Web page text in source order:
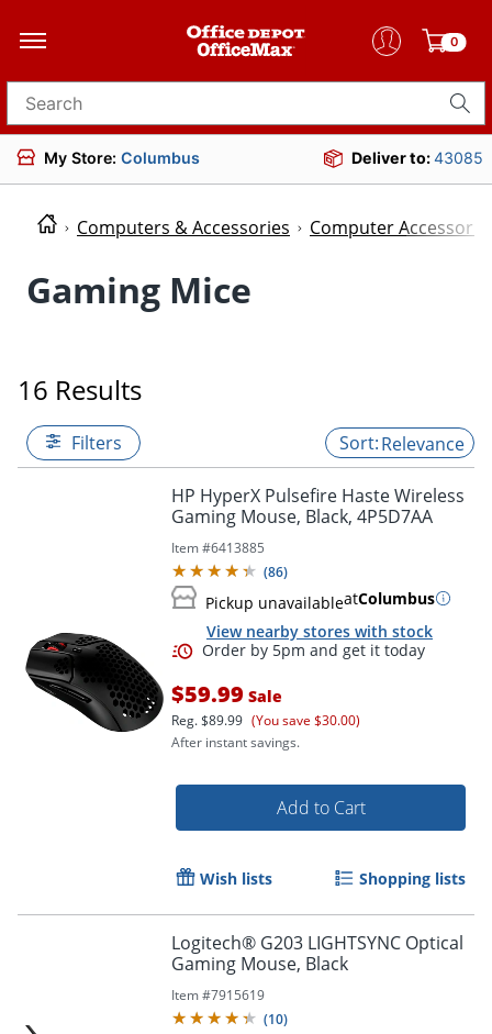
0
Search for products
My Store: Columbus Deliver to:43085
Computers & Accessories Computer
Gaming Mice
16 Results
Filters Relevance
HP HyperX Pulsefire Haste Wireless
Gaming Mouse, Black, 4P5D7AA
Item #6413885
(86)
Pickup unavailableatColumbus
View nearby stores with stock
$59.99 Sale
Reg.$89.99 (You save $30.00)
After instant savings.
Add to Cart
Wish lists Shopping lists
Logitech® G203 LIGHTSYNC Optical
Gaming Mouse, Black
Item #7915619
(10)